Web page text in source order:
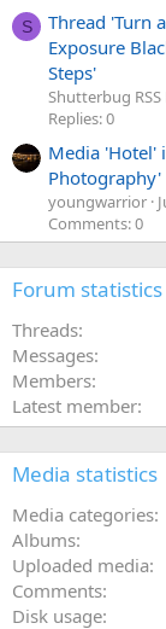
S
Thread 'Turn
Exposure
Steps'
Shutterbug RSS
Replies: 0
Media 'Hotel'
Photography'
youngwarrior
Comments: 0
Forum statistics
Threads
Messages
Members
Latest member
Media statistics
Media categories
Albums
Uploaded media
Comments
Disk usage